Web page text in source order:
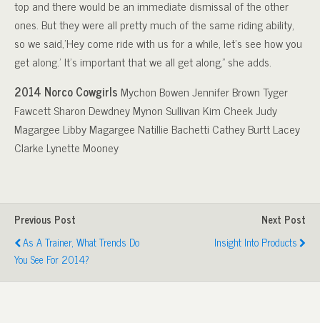
top and there would be an immediate dismissal of the other
ones. But they were all pretty much of the same riding ability,
so we said,’Hey come ride with us for a while, let’s see how you
get along.’ It’s important that we all get along,” she adds.
2014 Norco Cowgirls Mychon Bowen Jennifer Brown Tyger
Fawcett Sharon Dewdney Mynon Sullivan Kim Cheek Judy
Magargee Libby Magargee Natillie Bachetti Cathey Burtt Lacey
Clarke Lynette Mooney
Previous Post
As A Trainer, What Trends Do
You See For 2014?
Next Post
Insight Into Products